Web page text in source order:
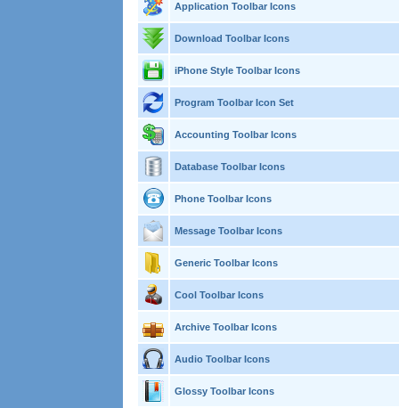
Application Toolbar Icons
Download Toolbar Icons
iPhone Style Toolbar Icons
Program Toolbar Icon Set
Accounting Toolbar Icons
Database Toolbar Icons
Phone Toolbar Icons
Message Toolbar Icons
Generic Toolbar Icons
Cool Toolbar Icons
Archive Toolbar Icons
Audio Toolbar Icons
Glossy Toolbar Icons